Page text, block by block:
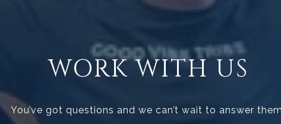
WORK WITH US
You’ve got questions and we can’t wait to answer